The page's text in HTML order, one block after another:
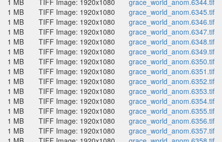
1 MB
TIFF Image: 1920x1080
grace_world_anom.6344.tif
1 MB
TIFF Image: 1920x1080
grace_world_anom.6345.tif
1 MB
TIFF Image: 1920x1080
grace_world_anom.6346.tif
1 MB
TIFF Image: 1920x1080
grace_world_anom.6347.tif
1 MB
TIFF Image: 1920x1080
grace_world_anom.6348.tif
1 MB
TIFF Image: 1920x1080
grace_world_anom.6349.tif
1 MB
TIFF Image: 1920x1080
grace_world_anom.6350.tif
1 MB
TIFF Image: 1920x1080
grace_world_anom.6351.tif
1 MB
TIFF Image: 1920x1080
grace_world_anom.6352.tif
1 MB
TIFF Image: 1920x1080
grace_world_anom.6353.tif
1 MB
TIFF Image: 1920x1080
grace_world_anom.6354.tif
1 MB
TIFF Image: 1920x1080
grace_world_anom.6355.tif
1 MB
TIFF Image: 1920x1080
grace_world_anom.6356.tif
1 MB
TIFF Image: 1920x1080
grace_world_anom.6357.tif